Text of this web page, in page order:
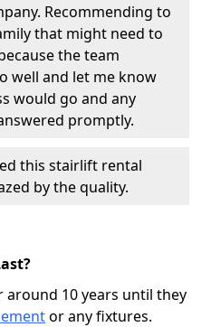
Recommending to
that might need to
the team
well and let me know
would go and any
promptly.
this stairlift rental
by the quality.
10 years until they
or any fixtures.